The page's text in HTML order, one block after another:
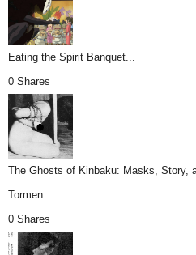
Eating the Spirit Banquet...
0 Shares
The Ghosts of Kinbaku: Masks, Story,
Tormen...
0 Shares